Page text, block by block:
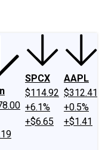
SPCX
$114.92
+6.1%
+$6.65
AAPL
$312.41
+0.5%
+$1.41